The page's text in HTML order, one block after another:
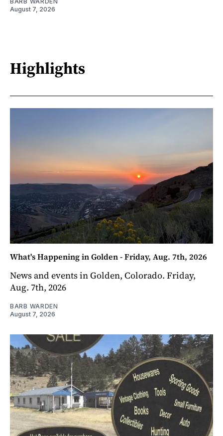
August 7, 2026
Highlights
What's Happening in Golden - Friday, Aug. 7th, 2026
News and events in Golden, Colorado. Friday,
Aug. 7th, 2026
BARB WARDEN
August 7, 2026